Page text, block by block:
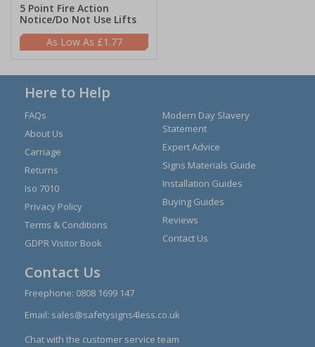
5 Point Fire Action
Notice/Do Not Use Lifts
£1.77
Here to Help
FAQs
About Us
Carriage
Returns
Iso 7010
Privacy Policy
Terms & Conditions
GDPR Visitor Book
Modern Day Slavery
Statement
Expert Advice
Signs Materials Guide
Installation Guides
Buying Guides
Reviews
Contact Us
Contact Us
Freephone: 0808 1699 147
Email: sales@safetysigns4less.co.uk
Chat with the customer service team